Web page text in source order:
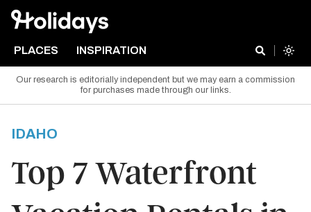
PLACES INSPIRATION
Our research is editorially independent but we may earn a commission
for purchases made through our links.
IDAHO
Top 7 Waterfront